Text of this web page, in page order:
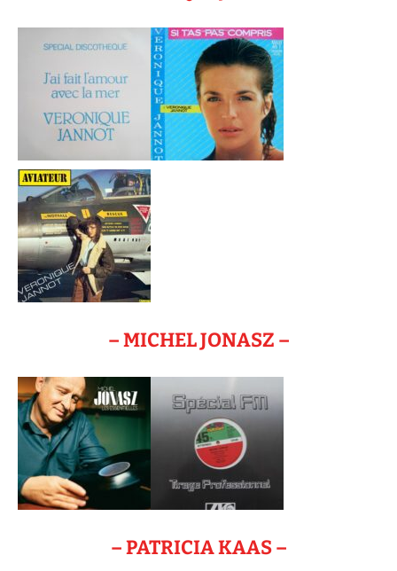
– MICHEL JONASZ –
– PATRICIA KAAS –